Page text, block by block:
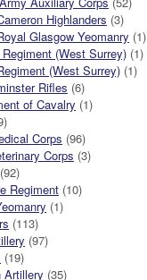
Highlanders (3)
Glasgow Yeomanry (1)
(West Surrey) (1)
(West Surrey) (1)
Rifles (6)
of Cavalry (1)
Corps (96)
Corps (3)
(92)
Regiment (10)
(1)
(113)
(97)
(19)
Artillery (35)